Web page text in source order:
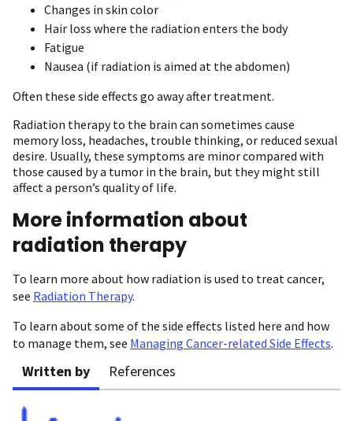
Changes in skin color
Hair loss where the radiation enters the body
Fatigue
Nausea (if radiation is aimed at the abdomen)
Often these side effects go away after treatment.
Radiation therapy to the brain can sometimes cause
memory loss, headaches, trouble thinking, or reduced sexual
desire. Usually, these symptoms are minor compared with
those caused by a tumor in the brain, but they might still
affect a person’s quality of life.
More information about
radiation therapy
To learn more about how radiation is used to treat cancer,
see Radiation Therapy.
To learn about some of the side effects listed here and how
to manage them, see Managing Cancer-related Side Effects.
Written by References